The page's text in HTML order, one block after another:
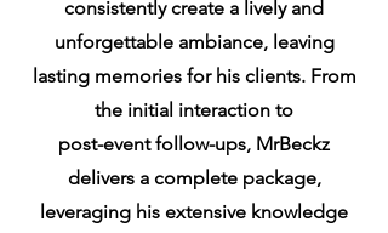
consistently create a lively and
unforgettable ambiance, leaving
lasting memories for his clients. From
the initial interaction to
post-event follow-ups, MrBeckz
delivers a complete package,
leveraging his extensive knowledge